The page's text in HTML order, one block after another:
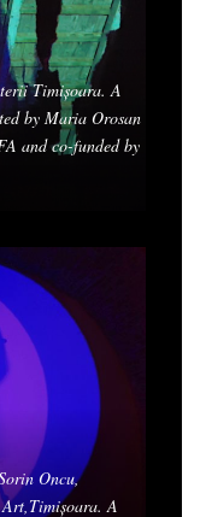
Timișoara. A
by Maria Orosan
and co-funded by
Oncu,
A